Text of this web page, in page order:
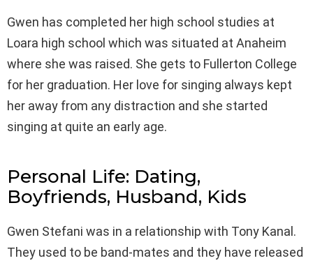
Gwen has completed her high school studies at
Loara high school which was situated at Anaheim
where she was raised. She gets to Fullerton College
for her graduation. Her love for singing always kept
her away from any distraction and she started
singing at quite an early age.
Personal Life: Dating,
Boyfriends, Husband, Kids
Gwen Stefani was in a relationship with Tony Kanal.
They used to be band-mates and they have released